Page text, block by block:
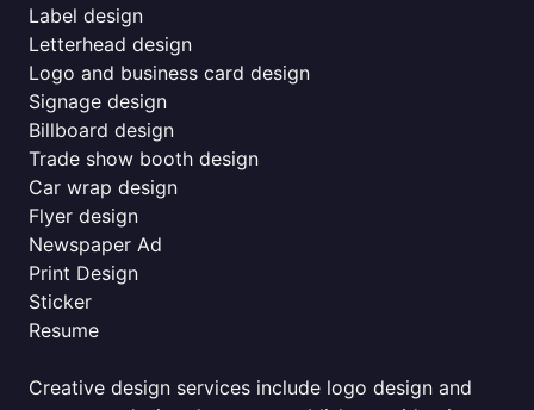
Label design
Letterhead design
Logo and business card design
Signage design
Billboard design
Trade show booth design
Car wrap design
Flyer design
Newspaper Ad
Print Design
Sticker
Resume
Creative design services include logo design and